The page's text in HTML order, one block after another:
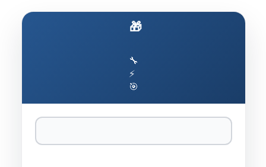
🎁 Ship AI Agents That Actually Work
🔧
⚡
🎯